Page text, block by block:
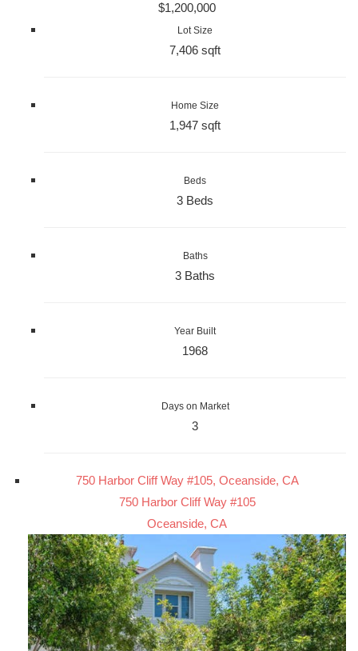
$1,200,000
Lot Size
7,406 sqft
Home Size
1,947 sqft
Beds
3 Beds
Baths
3 Baths
Year Built
1968
Days on Market
3
750 Harbor Cliff Way #105, Oceanside, CA
750 Harbor Cliff Way #105
Oceanside, CA